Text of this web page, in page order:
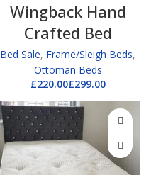
Wingback Hand
Crafted Bed
Bed Sale, Frame/Sleigh Beds,
Ottoman Beds
£
£